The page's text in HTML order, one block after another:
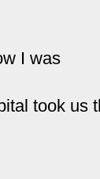
I was
took us